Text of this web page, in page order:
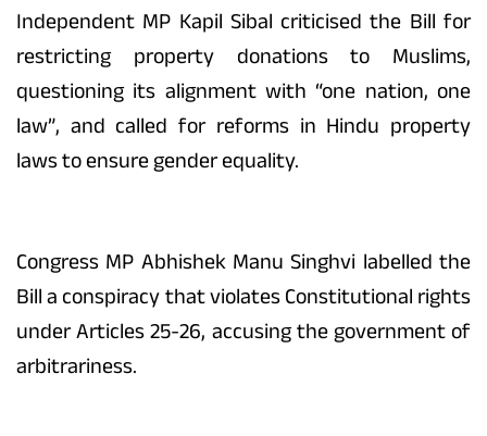
Independent MP Kapil Sibal criticised the Bill for
restricting property donations to Muslims,
questioning its alignment with “one nation, one
law”, and called for reforms in Hindu property
laws to ensure gender equality.
Congress MP Abhishek Manu Singhvi labelled the
Bill a conspiracy that violates Constitutional rights
under Articles 25-26, accusing the government of
arbitrariness.